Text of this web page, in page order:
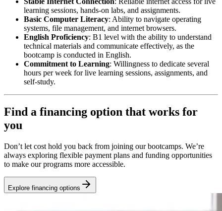
learning sessions, hands-on labs, and assignments.
Basic Computer Literacy: Ability to navigate operating
systems, file management, and internet browsers.
English Proficiency: B1 level with the ability to understand
technical materials and communicate effectively, as the
bootcamp is conducted in English.
Commitment to Learning: Willingness to dedicate several
hours per week for live learning sessions, assignments, and
self-study.
Find a financing option that works for
you
Don’t let cost hold you back from joining our bootcamps. We’re
always exploring flexible payment plans and funding opportunities
to make our programs more accessible.
Explore financing options